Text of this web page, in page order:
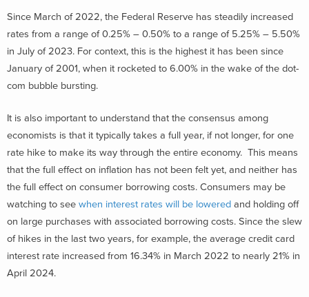
Since March of 2022, the Federal Reserve has steadily increased
rates from a range of 0.25% – 0.50% to a range of 5.25% – 5.50%
in July of 2023. For context, this is the highest it has been since
January of 2001, when it rocketed to 6.00% in the wake of the dot-
com bubble bursting.
It is also important to understand that the consensus among
economists is that it typically takes a full year, if not longer, for one
rate hike to make its way through the entire economy. This means
that the full effect on inflation has not been felt yet, and neither has
the full effect on consumer borrowing costs. Consumers may be
watching to see when interest rates will be lowered and holding off
on large purchases with associated borrowing costs. Since the slew
of hikes in the last two years, for example, the average credit card
interest rate increased from 16.34% in March 2022 to nearly 21% in
April 2024.